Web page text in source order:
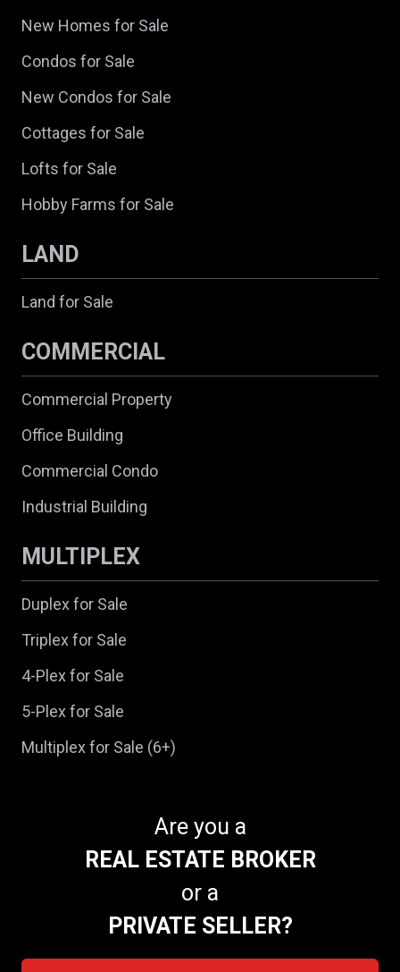
New Homes for Sale
Condos for Sale
New Condos for Sale
Cottages for Sale
Lofts for Sale
Hobby Farms for Sale
LAND
Land for Sale
COMMERCIAL
Commercial Property
Office Building
Commercial Condo
Industrial Building
MULTIPLEX
Duplex for Sale
Triplex for Sale
4-Plex for Sale
5-Plex for Sale
Multiplex for Sale (6+)
Are you a
REAL ESTATE BROKER
or a
PRIVATE SELLER?